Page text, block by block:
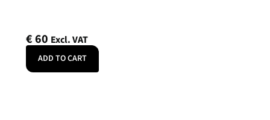
€60 Excl. VAT
ADD TO CART